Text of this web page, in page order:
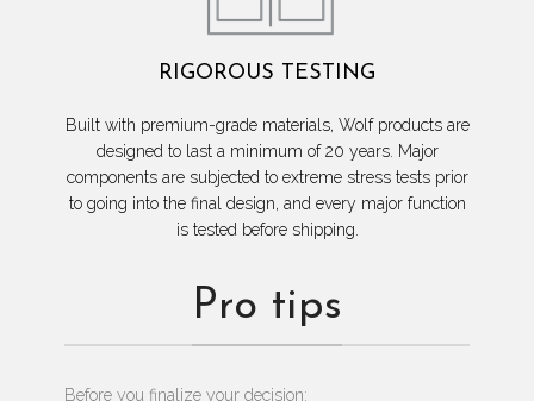
RIGOROUS TESTING
Built with premium-grade materials, Wolf products are
designed to last a minimum of 20 years. Major
components are subjected to extreme stress tests prior
to going into the final design, and every major function
is tested before shipping.
Pro tips
Before you finalize your decision: